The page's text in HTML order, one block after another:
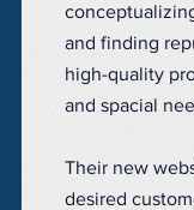
and finding
high-quality
and spacial
Their new
desired